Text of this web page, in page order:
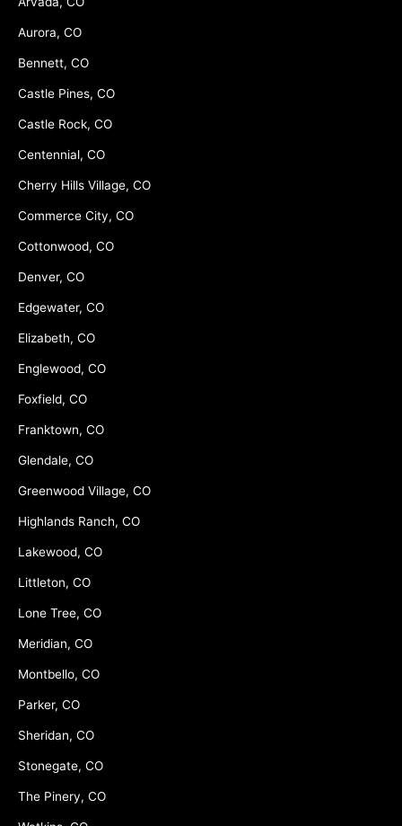
Aurora, CO
Bennett, CO
Castle Pines, CO
Castle Rock, CO
Centennial, CO
Cherry Hills Village, CO
Commerce City, CO
Cottonwood, CO
Denver, CO
Edgewater, CO
Elizabeth, CO
Englewood, CO
Foxfield, CO
Franktown, CO
Glendale, CO
Greenwood Village, CO
Highlands Ranch, CO
Lakewood, CO
Littleton, CO
Lone Tree, CO
Meridian, CO
Montbello, CO
Parker, CO
Sheridan, CO
Stonegate, CO
The Pinery, CO